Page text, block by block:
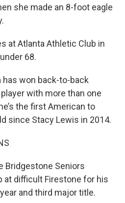
she made an 8-foot eagle
at Atlanta Athletic Club in
68.
has won back-to-back
with more than one
the first American to
since Stacy Lewis in 2014.
Bridgestone Seniors
at difficult Firestone for his
and third major title.